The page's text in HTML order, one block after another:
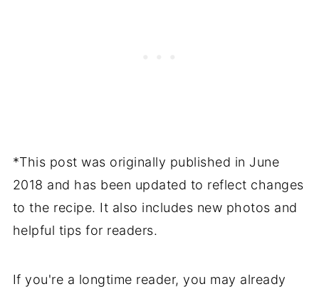
*This post was originally published in June
2018 and has been updated to reflect changes
to the recipe. It also includes new photos and
helpful tips for readers.
If you're a longtime reader, you may already